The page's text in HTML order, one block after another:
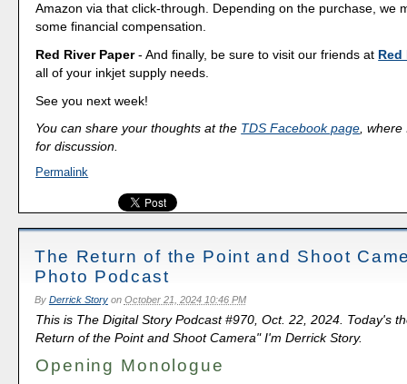
Amazon via that click-through. Depending on the purchase, we
some financial compensation.
Red River Paper- And finally, be sure to visit our friends at Red
all of your inkjet supply needs.
See you next week!
You can share your thoughts at the TDS Facebook page, where
for discussion.
Permalink
The Return of the Point and Shoot
Photo Podcast
By Derrick Storyon October 21, 2024 10:46 PM
This is The Digital Story Podcast #970, Oct. 22, 2024. Today's
Return of the Point and Shoot Camera" I'm Derrick Story.
Opening Monologue